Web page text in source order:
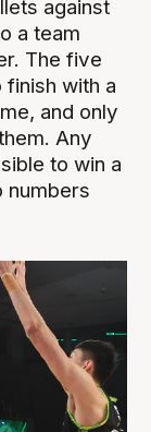
against
a team
The five
with a
and only
Any
to win a
numbers